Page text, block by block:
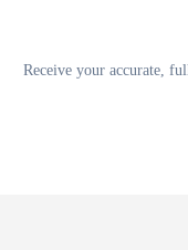
Receive your accurate,